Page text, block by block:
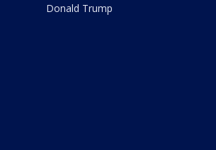
Donald Trump